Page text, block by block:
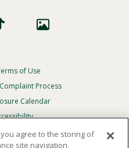
of Use
Process
Calendar
you agree to the storing of
site navigation,